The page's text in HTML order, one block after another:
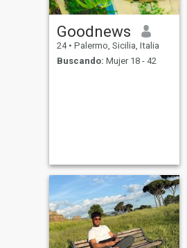
Goodnews
24 • Palermo, Sicilia, Italia
Buscando: Mujer 18 - 42